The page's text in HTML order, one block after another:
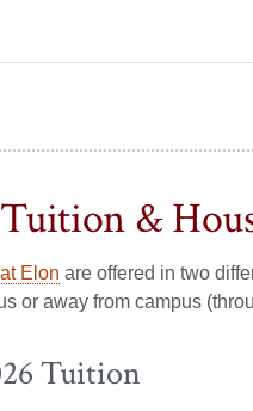
&
Elon are offered in two
or away from campus
Tuition